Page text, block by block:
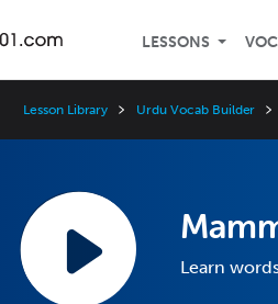
LESSONS
Lesson Library Urdu Vocab Builder
Learn